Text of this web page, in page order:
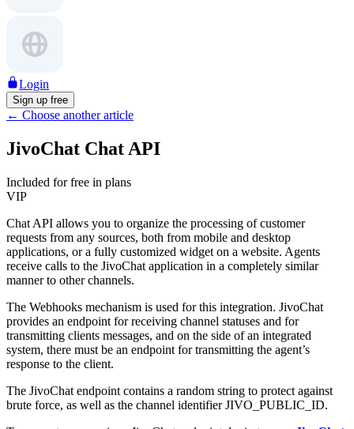
Login
Sign up free
← Choose another article
JivoChat Chat API
Included for free in plans
VIP
Chat API allows you to organize the processing of customer
requests from any sources, both from mobile and desktop
applications, or a fully customized widget on a website. Agents
receive calls to the JivoChat application in a completely similar
manner to other channels.
The Webhooks mechanism is used for this integration. JivoChat
provides an endpoint for receiving channel statuses and for
transmitting clients messages, and on the side of an integrated
system, there must be an endpoint for transmitting the agent’s
response to the client.
The JivoChat endpoint contains a random string to protect against
brute force, as well as the channel identifier JIVO_PUBLIC_ID.